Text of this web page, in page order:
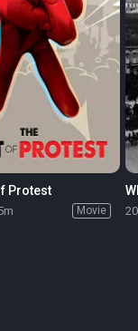
Protest
Movie